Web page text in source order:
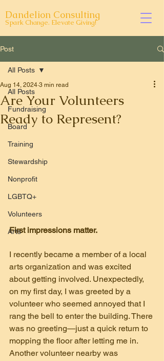
Dandelion Consulting
Spark Change. Elevate Giving!
Post
All Posts
Fundraising
Board
Training
Stewardship
Nonprofit
LGBTQ+
Volunteers
Arts
All Posts
Are Your Volunteers
Ready to Represent?
Aug 14, 2024 3 min read
First impressions matter.
I recently became a member of a local
arts organization and was excited
about getting involved. Unexpectedly,
on my first day, I was greeted by a
volunteer who seemed annoyed that I
rang the bell to enter the building. There
was no greeting—just a quick return to
mopping the floor after letting me in.
Another volunteer nearby was